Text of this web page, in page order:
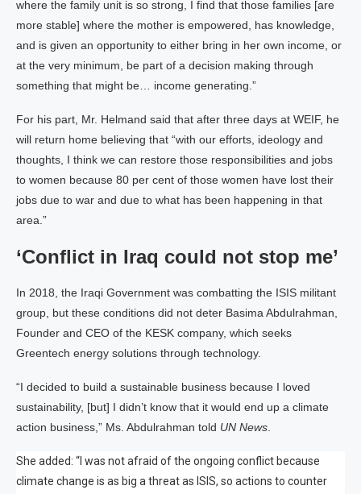
where the family unit is so strong, I find that those families [are
more stable] where the mother is empowered, has knowledge,
and is given an opportunity to either bring in her own income, or
at the very minimum, be part of a decision making through
something that might be… income generating.”
For his part, Mr. Helmand said that after three days at WEIF, he
will return home believing that “with our efforts, ideology and
thoughts, I think we can restore those responsibilities and jobs
to women because 80 per cent of those women have lost their
jobs due to war and due to what has been happening in that
area.”
‘Conflict in Iraq could not stop me’
In 2018, the Iraqi Government was combatting the ISIS militant
group, but these conditions did not deter Basima Abdulrahman,
Founder and CEO of the KESK company, which seeks
Greentech energy solutions through technology.
“I decided to build a sustainable business because I loved
sustainability, [but] I didn’t know that it would end up a climate
action business,” Ms. Abdulrahman told UN News
She added: “I was not afraid of the ongoing conflict because
climate change is as big a threat as ISIS, so actions to counter